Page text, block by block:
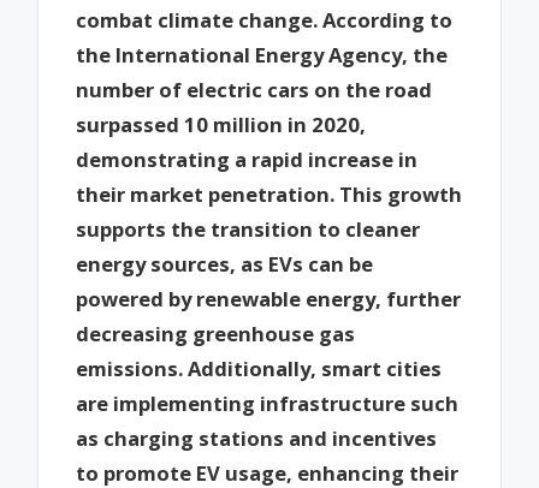
combat climate change. According to
the International Energy Agency, the
number of electric cars on the road
surpassed 10 million in 2020,
demonstrating a rapid increase in
their market penetration. This growth
supports the transition to cleaner
energy sources, as EVs can be
powered by renewable energy, further
decreasing greenhouse gas
emissions. Additionally, smart cities
are implementing infrastructure such
as charging stations and incentives
to promote EV usage, enhancing their